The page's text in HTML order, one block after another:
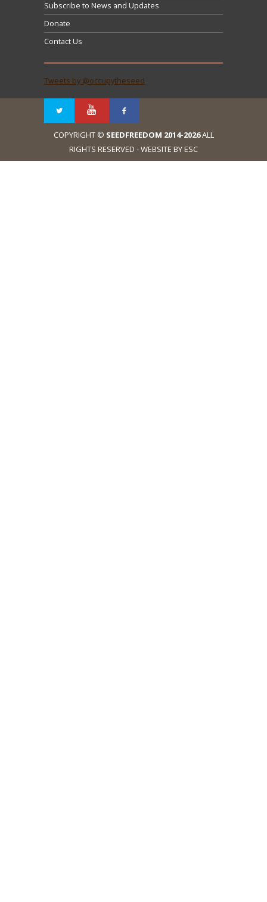
Subscribe to News and Updates
Donate
Contact Us
Tweets by @occupytheseed
COPYRIGHT © SEEDFREEDOM 2014-2026ALL
RIGHTS RESERVED - WEBSITE BY ESC